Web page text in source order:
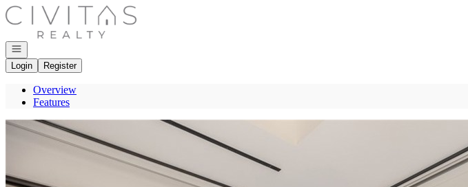
Go to: Homepage
Open navigation
Login
Register
Overview
Features